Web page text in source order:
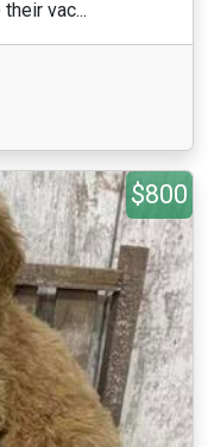
vac...
$800